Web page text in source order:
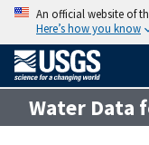
An official website of
Here’s how you know
Water Data